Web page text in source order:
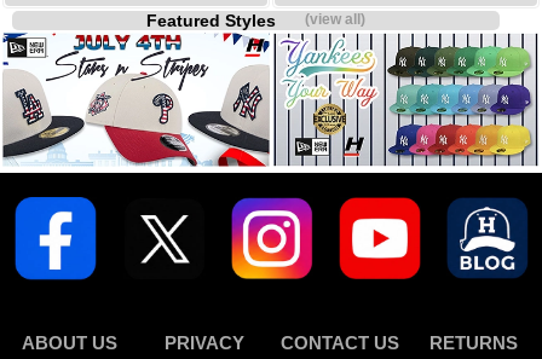
Featured Styles(view all)
ABOUT US PRIVACY CONTACT US RETURNS